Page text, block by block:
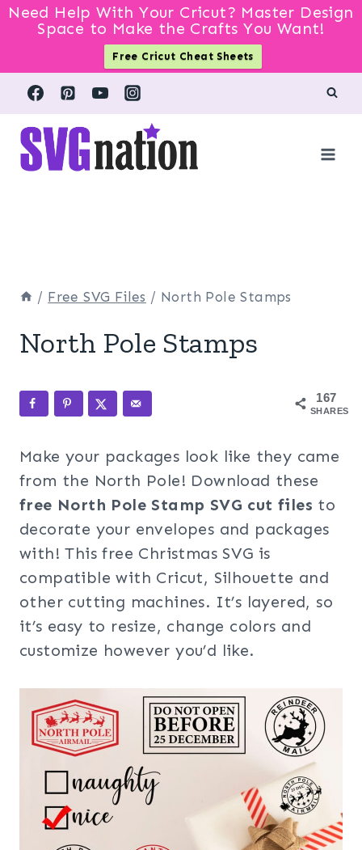
Need Help With Your Cricut? Master Design
Space to Make the Crafts You Want!
Free Cricut Cheat Sheets
Skip
content
/ Free SVG Files / North Pole Stamps
North Pole Stamps
167
SHARES
Make your packages look like they came
from the North Pole! Download these
free North Pole Stamp SVG cut files to
decorate your envelopes and packages
with! This free Christmas SVG is
compatible with Cricut, Silhouette and
other cutting machines. It’s layered, so
it’s easy to resize, change colors and
customize however you’d like.